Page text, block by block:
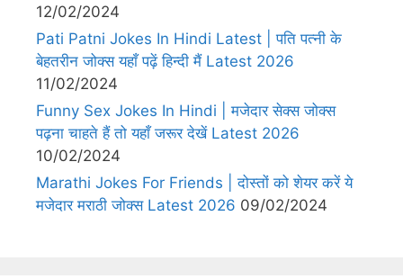
12/02/2024
Pati Patni Jokes In Hindi Latest | पति पत्नी के
बेहतरीन जोक्स यहाँ पढ़ें हिन्दी मैं Latest 2026
11/02/2024
Funny Sex Jokes In Hindi | मजेदार सेक्स जोक्स
पढ़ना चाहते हैं तो यहाँ जरूर देखें Latest 2026
10/02/2024
Marathi Jokes For Friends | दोस्तों को शेयर करें ये
मजेदार मराठी जोक्स Latest 2026 09/02/2024